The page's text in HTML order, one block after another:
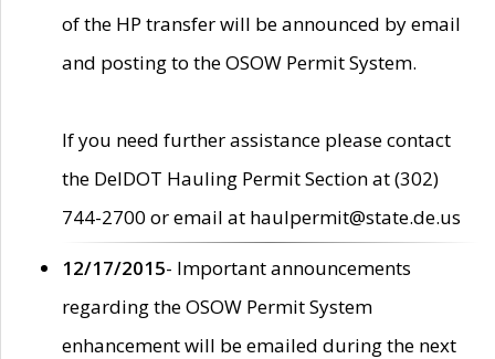
of the HP transfer will be announced by email
and posting to the OSOW Permit System.
If you need further assistance please contact
the DelDOT Hauling Permit Section at (302)
744-2700 or email at haulpermit@state.de.us
12/17/2015- Important announcements
regarding the OSOW Permit System
enhancement will be emailed during the next